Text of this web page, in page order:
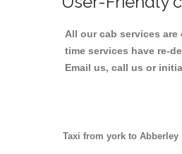
All our cab services
time services have re-
Email us, call us or
Taxi from york to Abberley